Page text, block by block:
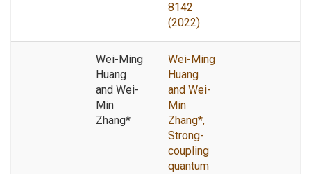
8142
(2022)
Wei-Ming
Huang
and Wei-
Min
Zhang*
Wei-Ming
Huang
and Wei-
Min
Zhang*,
Strong-
coupling
quantum